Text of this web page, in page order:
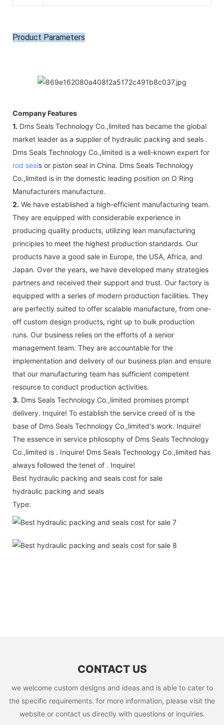
Product Parameters
Company Features
1. Dms Seals Technology Co.,limited has became the global
market leader as a supplier of hydraulic packing and seals .
Dms Seals Technology Co.,limited is a well-known expert for
rod seals or piston seal in China. Dms Seals Technology
Co.,limited is in the domestic leading position on O Ring
Manufacturers manufacture.
2. We have established a high-efficient manufacturing team.
They are equipped with considerable experience in
producing quality products, utilizing lean manufacturing
principles to meet the highest production standards. Our
products have a good sale in Europe, the USA, Africa, and
Japan. Over the years, we have developed many strategies
partners and received their support and trust. Our factory is
equipped with a series of modern production facilities. They
are perfectly suited to offer scalable manufacture, from one-
off custom design products, right up to bulk production
runs. Our business relies on the efforts of a senior
management team. They are accountable for the
implementation and delivery of our business plan and ensure
that our manufacturing team has sufficient competent
resource to conduct production activities.
3. Dms Seals Technology Co.,limited promises prompt
delivery. Inquire! To establish the service creed of is the
base of Dms Seals Technology Co.,limited's work. Inquire!
The essence in service philosophy of Dms Seals Technology
Co.,limited is . Inquire! Dms Seals Technology Co.,limited has
always followed the tenet of . Inquire!
Best hydraulic packing and seals cost for sale
hydraulic packing and seals
Type:
CONTACT US
we welcome custom designs and ideas and is able to cater to
the specific requirements. for more information, please visit the
website or contact us directly with questions or inquiries.